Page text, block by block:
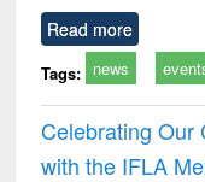
Read more
Tags: news
Celebrating Our
with the IFLA